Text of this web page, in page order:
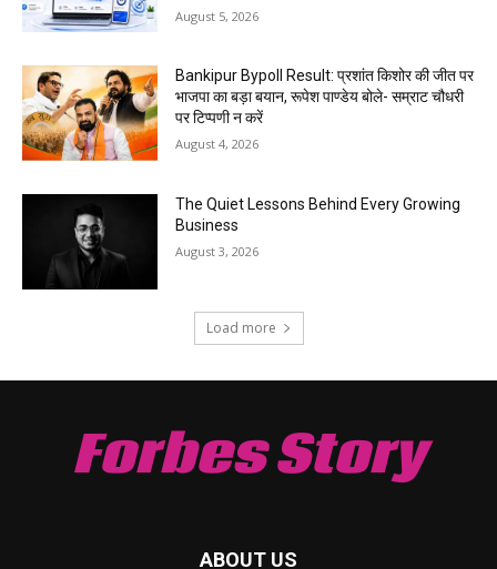
August 5, 2026
Bankipur Bypoll Result: प्रशांत किशोर की जीत पर
भाजपा का बड़ा बयान, रूपेश पाण्डेय बोले- सम्राट चौधरी
पर टिप्पणी न करें
August 4, 2026
The Quiet Lessons Behind Every Growing
Business
August 3, 2026
Load more
Forbes Story
ABOUT US